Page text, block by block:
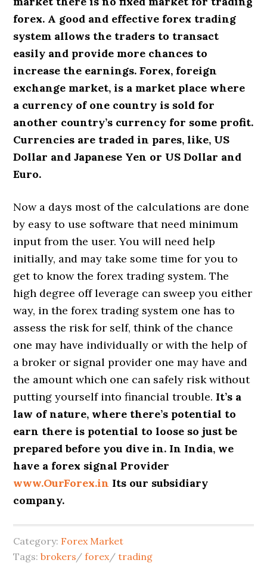
forex. A good and effective forex trading
system allows the traders to transact
easily and provide more chances to
increase the earnings. Forex, foreign
exchange market, is a market place where
a currency of one country is sold for
another country’s currency for some profit.
Currencies are traded in pares, like, US
Dollar and Japanese Yen or US Dollar and
Euro.
Now a days most of the calculations are done
by easy to use software that need minimum
input from the user. You will need help
initially, and may take some time for you to
get to know the forex trading system. The
high degree off leverage can sweep you either
way, in the forex trading system one has to
assess the risk for self, think of the chance
one may have individually or with the help of
a broker or signal provider one may have and
the amount which one can safely risk without
putting yourself into financial trouble. It’s a
law of nature, where there’s potential to
earn there is potential to loose so just be
prepared before you dive in. In India, we
have a forex signal Provider
www.OurForex.in Its our subsidiary
company.
Category: Forex Market
Tags:brokers/forex/trading